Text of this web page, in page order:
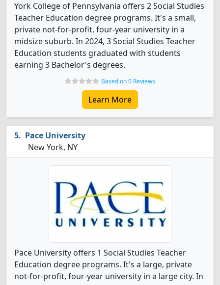
York College of Pennsylvania offers 2 Social Studies
Teacher Education degree programs. It's a small,
private not-for-profit, four-year university in a
midsize suburb. In 2024, 3 Social Studies Teacher
Education students graduated with students
earning 3 Bachelor's degrees.
Based on 0 Reviews
Learn More
Pace University
New York, NY
Pace University offers 1 Social Studies Teacher
Education degree programs. It's a large, private
not-for-profit, four-year university in a large city. In